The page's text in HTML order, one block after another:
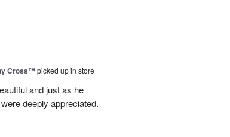
Cross™picked up in store
and just as he
deeply appreciated.